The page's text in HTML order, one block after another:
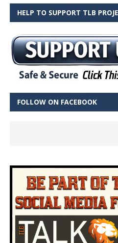
HELP TO SUPPORT TLB
FOLLOW ON FACEBOOK